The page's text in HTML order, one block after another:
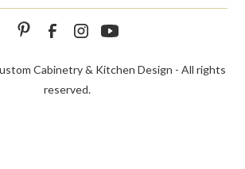
Cabinetry & Kitchen Design - All rights
reserved.